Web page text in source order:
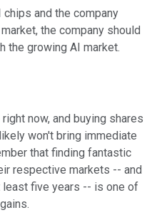
and the company
the company should
the growing AI market.
now, and buying shares
won't bring immediate
that finding fantastic
respective markets -- and
five years -- is one of